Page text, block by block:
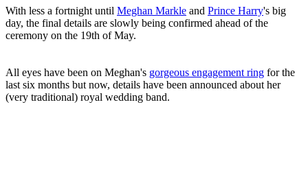
With less a fortnight until Meghan Markle and Prince Harry's big
day, the final details are slowly being confirmed ahead of the
ceremony on the 19th of May.
All eyes have been on Meghan's gorgeous engagement ring for the
last six months but now, details have been announced about her
(very traditional) royal wedding band.